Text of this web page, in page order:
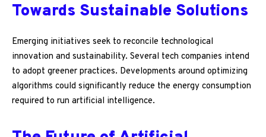
Towards Sustainable Solutions
Emerging initiatives seek to reconcile technological
innovation and sustainability. Several tech companies intend
to adopt greener practices. Developments around optimizing
algorithms could significantly reduce the energy consumption
required to run artificial intelligence.